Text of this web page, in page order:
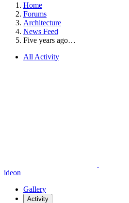
Home
Forums
Architecture
News Feed
Five years ago…
All Activity
ideon
Gallery
Activity